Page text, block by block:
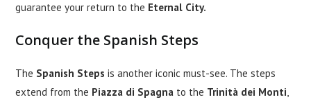
guarantee your return to the Eternal City.
Conquer the Spanish Steps
The Spanish Steps is another iconic must-see. The steps
extend from the Piazza di Spagna to the Trinità dei Monti,